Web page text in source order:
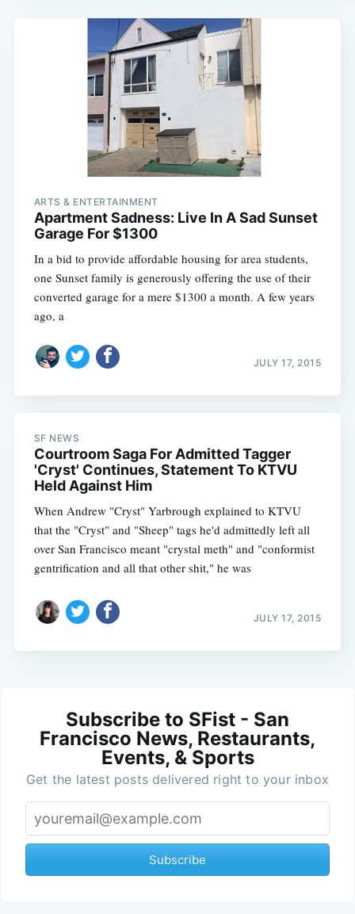
ARTS & ENTERTAINMENT
Apartment Sadness: Live In A Sad Sunset
Garage For $1300
In a bid to provide affordable housing for area students,
one Sunset family is generously offering the use of their
converted garage for a mere $1300 a month. A few years
ago, a
JULY 17, 2015
SF NEWS
Courtroom Saga For Admitted Tagger
'Cryst' Continues, Statement To KTVU
Held Against Him
When Andrew "Cryst" Yarbrough explained to KTVU
that the "Cryst" and "Sheep" tags he'd admittedly left all
over San Francisco meant "crystal meth" and "conformist
gentrification and all that other shit," he was
JULY 17, 2015
Subscribe to SFist - San
Francisco News, Restaurants,
Events, & Sports
Get the latest posts delivered right to your inbox
Subscribe